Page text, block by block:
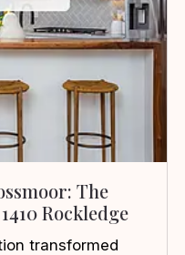
The
Rockledge
transformed